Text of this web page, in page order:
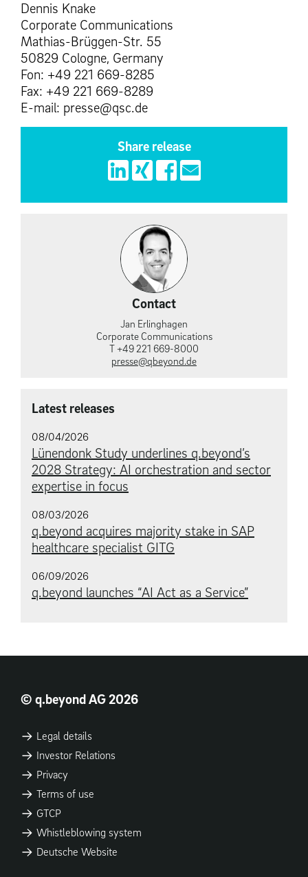
Dennis Knake
Corporate Communications
Mathias-Brüggen-Str. 55
50829 Cologne, Germany
Fon: +49 221 669-8285
Fax: +49 221 669-8289
E-mail: presse@qsc.de
Share release
Contact
Jan Erlinghagen
Corporate Communications
T +49 221 669-8000
presse@qbeyond.de
Latest releases
08/04/2026
Lünendonk Study underlines q.beyond’s
2028 Strategy: AI orchestration and sector
expertise in focus
08/03/2026
q.beyond acquires majority stake in SAP
healthcare specialist GITG
06/09/2026
q.beyond launches “AI Act as a Service”
© q.beyond AG 2026
Legal details
Investor Relations
Privacy
Terms of use
GTCP
Whistleblowing system
Deutsche Website